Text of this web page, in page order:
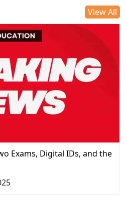
View All
Exams, Digital IDs, and the